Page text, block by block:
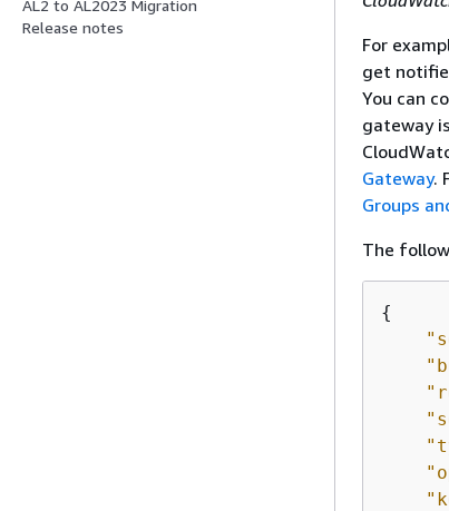
AL2 to AL2023 Migration
Release notes
For
get
You can
gateway
Gateway.
Groups
The
{